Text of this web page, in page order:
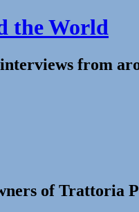
the World
from
of Trattoria